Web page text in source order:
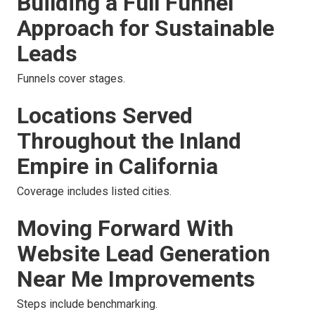
Approach for Sustainable
Leads
Funnels cover stages.
Locations Served
Throughout the Inland
Empire in California
Coverage includes listed cities.
Moving Forward With
Website Lead Generation
Near Me Improvements
Steps include benchmarking.